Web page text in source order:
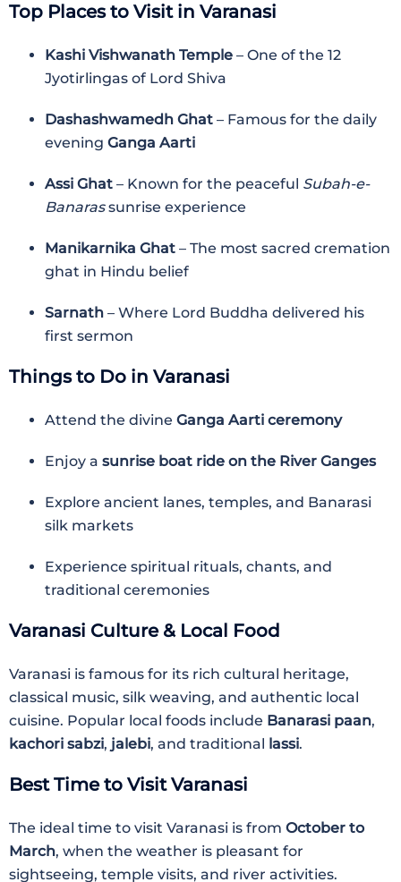
Top Places to Visit in Varanasi
Kashi Vishwanath Temple – One of the 12
Jyotirlingas of Lord Shiva
Dashashwamedh Ghat – Famous for the daily
evening Ganga Aarti
Assi Ghat – Known for the peaceful Subah-e-
Banarassunrise experience
Manikarnika Ghat – The most sacred cremation
ghat in Hindu belief
Sarnath – Where Lord Buddha delivered his
first sermon
Things to Do in Varanasi
Attend the divine Ganga Aarti ceremony
Enjoy a sunrise boat ride on the River Ganges
Explore ancient lanes, temples, and Banarasi
silk markets
Experience spiritual rituals, chants, and
traditional ceremonies
Varanasi Culture & Local Food
Varanasi is famous for its rich cultural heritage,
classical music, silk weaving, and authentic local
cuisine. Popular local foods include Banarasi paan,
kachori sabzi, jalebi, and traditional lassi.
Best Time to Visit Varanasi
The ideal time to visit Varanasi is from October to
March, when the weather is pleasant for
sightseeing, temple visits, and river activities.